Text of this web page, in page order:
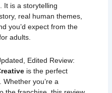
It is a storytelling
real human themes,
you’d expect from the
adults.
Edited Review:
is the perfect
you’re a